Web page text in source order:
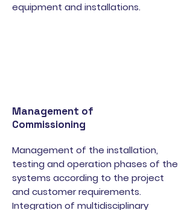
equipment and installations.
Management of
Commissioning
Management of the installation,
testing and operation phases of the
systems according to the project
and customer requirements.
Integration of multidisciplinary